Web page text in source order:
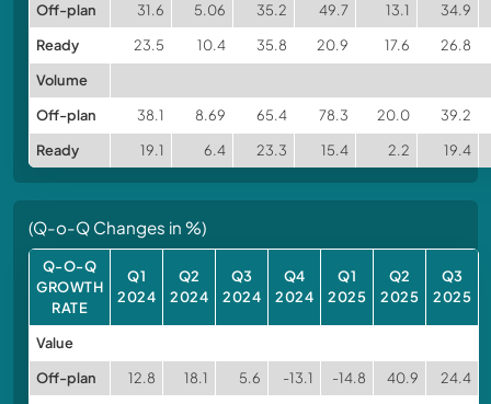
Off-plan
31.6 5.06 35.2 49.7 13.1
34.9
Ready
23.5 10.4 35.8 20.9 17.6
26.8
Volume
Off-plan
38.1 8.69 65.4 78.3 20.0
39.2
Ready
19.1 6.4 23.3 15.4 2.2 19.4
(Q-o-Q Changes in %)
Q-O-Q
GROWTH
RATE
Q1
2024
Q2
2024
Q3
2024
Q4
2024
Q1
2025
Q2
2025
Q3
2025
Value
Off-plan
12.8 18.1 5.6 -13.1 -14.8 40.9 24.4